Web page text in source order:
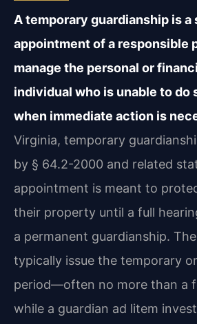
A temporary guardianship is
appointment of a responsible
manage the personal or
individual who is unable to do
when immediate action is
Virginia, temporary
by § 64.2-2000 and related
appointment is meant to
their property until a full
a permanent guardianship.
typically issue the temporary
period—often no more than a
while a guardian ad litem